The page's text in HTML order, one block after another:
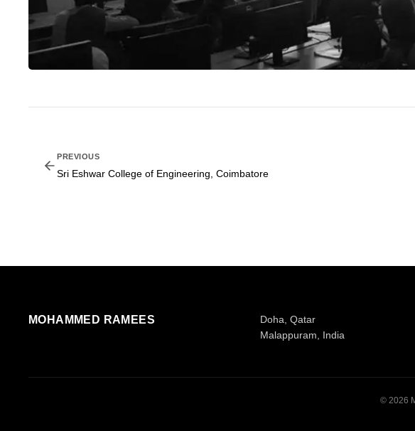
PREVIOUS
Sri Eshwar College of Engineering, Coimbatore
MOHAMMED RAMEES
Doha, Qatar
Malappuram, India
© 2026